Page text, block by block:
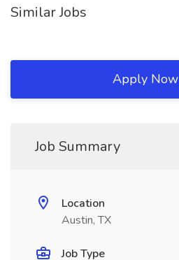
Similar Jobs
Apply Now
Job Summary
Location
Austin, TX
Job Type